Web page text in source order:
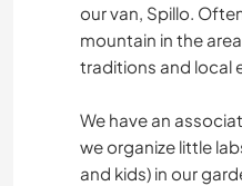
our van, Spillo.
mountain in the
traditions and local
We have an
we organize little
and kids) in our